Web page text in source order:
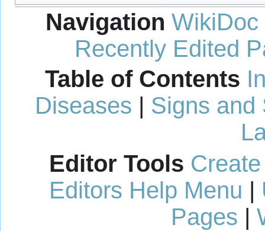
Navigation WikiDoc
Recently Edited
Table of Contents
Diseases
Signs and
Editor Tools
Editors Help Menu
Pages